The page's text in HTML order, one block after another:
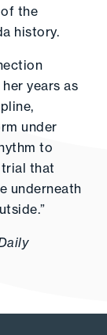
the
history.
years as
under
to
that
underneath